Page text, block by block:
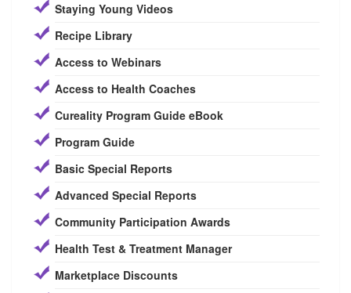
Staying Young Videos
Recipe Library
Access to Webinars
Access to Health Coaches
Cureality Program Guide eBook
Program Guide
Basic Special Reports
Advanced Special Reports
Community Participation Awards
Health Test & Treatment Manager
Marketplace Discounts